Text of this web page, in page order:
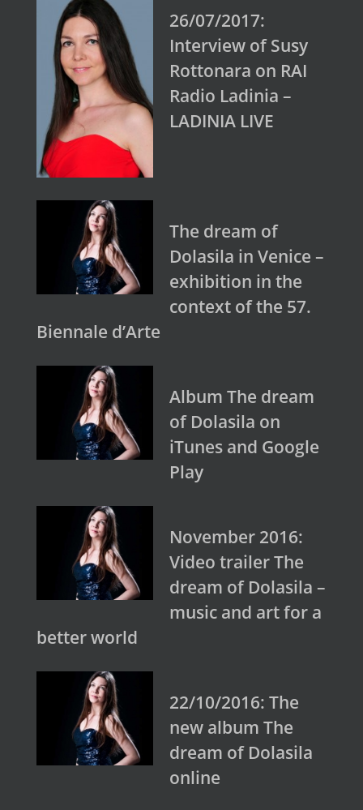
26/07/2017:
Interview of Susy
Rottonara on RAI
Radio Ladinia –
LADINIA LIVE
The dream of
Dolasila in Venice –
exhibition in the
context of the 57.
Biennale d’Arte
Album The dream
of Dolasila on
iTunes and Google
Play
November 2016:
Video trailer The
dream of Dolasila –
music and art for a
better world
22/10/2016: The
new album The
dream of Dolasila
online